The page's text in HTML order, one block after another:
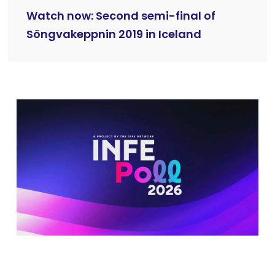
Watch now: Second semi-final of
Söngvakeppnin 2019 in Iceland